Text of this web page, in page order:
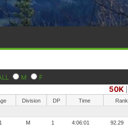
M F
50K
Division DP Time
Rank
M 1 4:06:01
92.29